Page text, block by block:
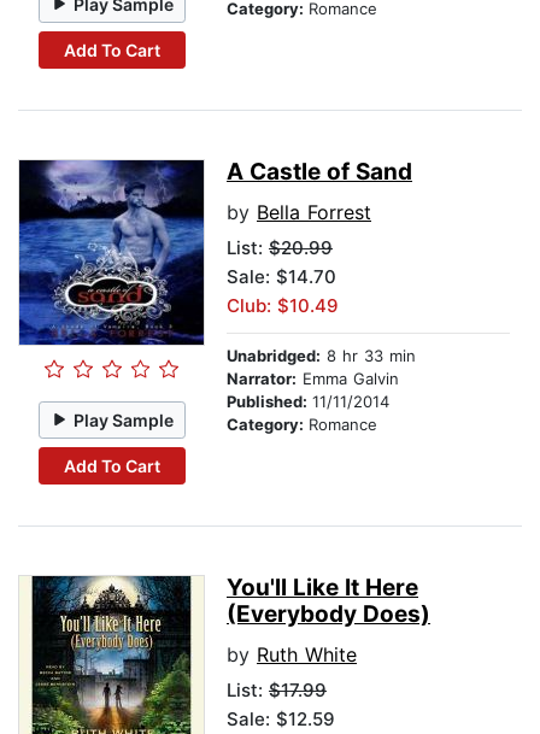
Add To Cart
Category: Romance
Play Sample
Add To Cart
A Castle of Sand
by Bella Forrest
List: $20.99
Sale: $14.70
Club: $10.49
Unabridged: 8 hr 33 min
Narrator: Emma Galvin
Published: 11/11/2014
Category: Romance
You'll Like It Here
(Everybody Does)
by Ruth White
List: $17.99
Sale: $12.59